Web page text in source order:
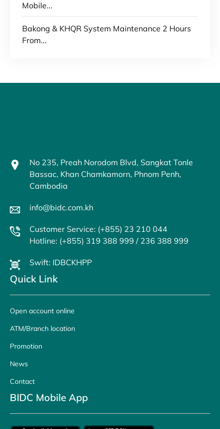
Mobile...
Bakong & KHQR System Maintenance 2 Hours
From...
No 235, Preah Norodom Blvd, Sangkat Tonle
Bassac, Khan Chamkamorn, Phnom Penh,
Cambodia
info@bidc.com.kh
Customer Service: (+855) 23 210 044
Hotline: (+855) 319 388 999 / 236 388 999
Swift: IDBCKHPP
Quick Link
Open account online
ATM/Branch location
Promotion
News
Contact
BIDC Mobile App